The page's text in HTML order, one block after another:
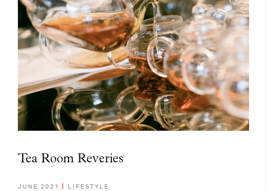
Tea Room Reveries
JUNE 2021 LIFESTYLE